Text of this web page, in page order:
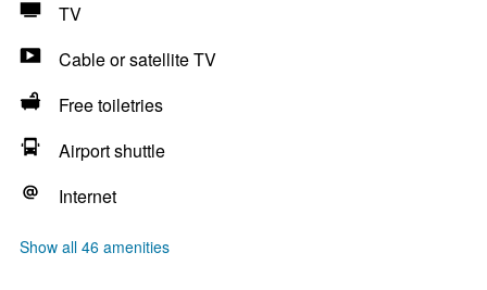
TV
Cable or satellite TV
Free toiletries
Airport shuttle
Internet
Show all 46 amenities